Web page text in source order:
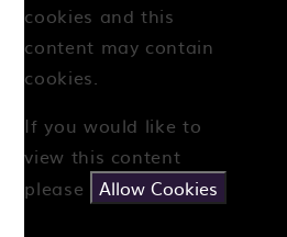
cookies and this
content may contain
cookies.
If you would like to
view this content
please
Allow Cookies